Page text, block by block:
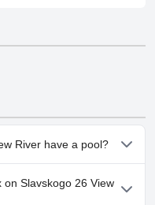
River have a pool?
doesn't have any pool.
Slavskogo 26 View